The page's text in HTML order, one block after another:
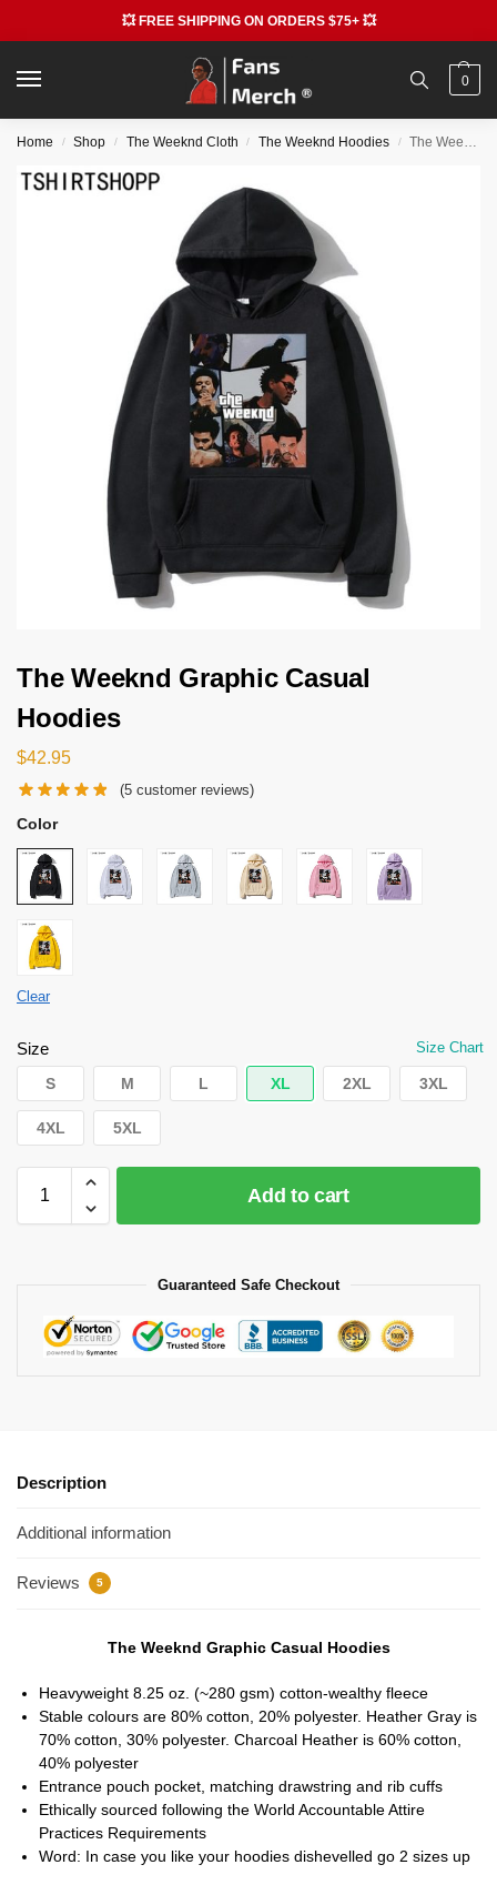
💥 FREE SHIPPING ON ORDERS $75+ 💥
0
Home / Shop / The Weeknd Cloth / The Weeknd Hoodies / The Weeknd Graphic Casual Hoodies
The Weeknd Graphic Casual
Hoodies
$42.95
(5 customer reviews)
Color
Clear
Size Size Chart
S M L XL 2XL 3XL
4XL 5XL
Add to cart
Guaranteed Safe Checkout
Description
Additional information
Reviews 5
The Weeknd Graphic Casual Hoodies
Heavyweight 8.25 oz. (~280 gsm) cotton-wealthy fleece
Stable colours are 80% cotton, 20% polyester. Heather Gray is
70% cotton, 30% polyester. Charcoal Heather is 60% cotton,
40% polyester
Entrance pouch pocket, matching drawstring and rib cuffs
Ethically sourced following the World Accountable Attire
Practices Requirements
Word: In case you like your hoodies dishevelled go 2 sizes up